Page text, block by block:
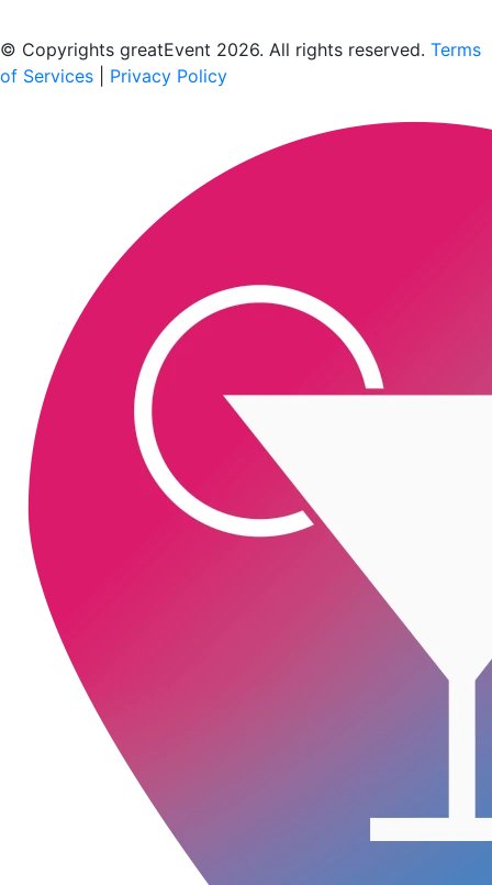
© Copyrights greatEvent 2026. All rights reserved. Terms
of Services
Privacy Policy